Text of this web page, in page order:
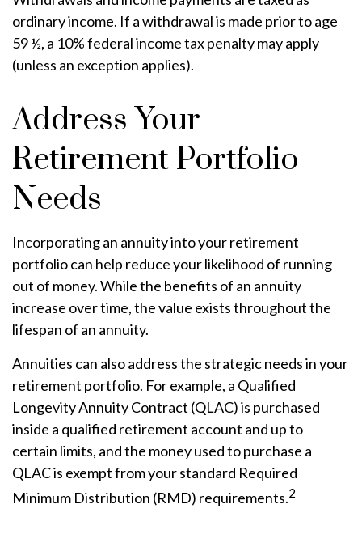
ordinary income. If a withdrawal is made prior to age
59 ½, a 10% federal income tax penalty may apply
(unless an exception applies).
Address Your
Retirement Portfolio
Needs
Incorporating an annuity into your retirement
portfolio can help reduce your likelihood of running
out of money. While the benefits of an annuity
increase over time, the value exists throughout the
lifespan of an annuity.
Annuities can also address the strategic needs in your
retirement portfolio. For example, a Qualified
Longevity Annuity Contract (QLAC) is purchased
inside a qualified retirement account and up to
certain limits, and the money used to purchase a
QLAC is exempt from your standard Required
Minimum Distribution (RMD) requirements.2